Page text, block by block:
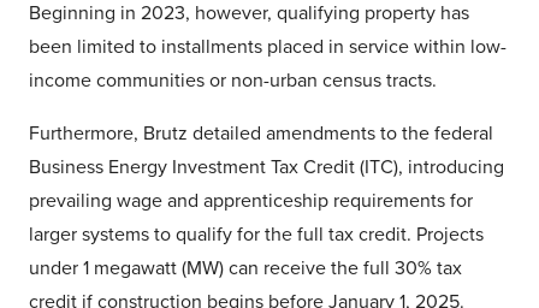
Beginning in 2023, however, qualifying property has
been limited to installments placed in service within low-
income communities or non-urban census tracts.
Furthermore, Brutz detailed amendments to the federal
Business Energy Investment Tax Credit (ITC), introducing
prevailing wage and apprenticeship requirements for
larger systems to qualify for the full tax credit. Projects
under 1 megawatt (MW) can receive the full 30% tax
credit if construction begins before January 1, 2025.